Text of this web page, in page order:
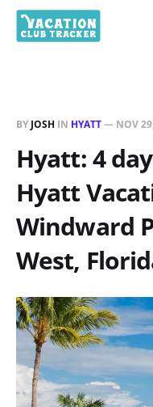
BY JOSH IN HYATT— NOV
Hyatt: 4
Hyatt
Windward
West,